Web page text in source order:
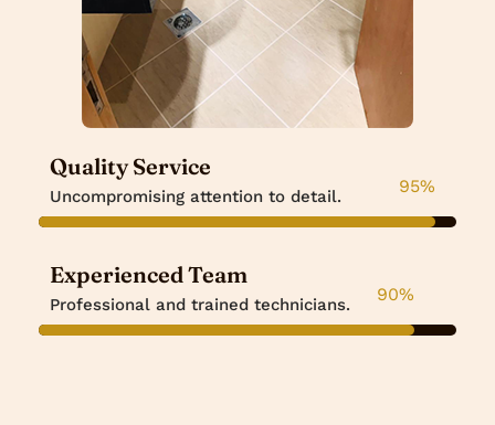
Quality Service
Uncompromising attention to detail. 95%
Experienced Team
Professional and trained technicians. 90%